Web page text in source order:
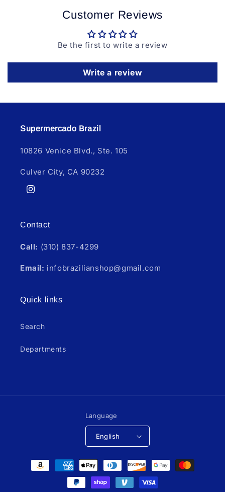
Customer Reviews
Be the first to write a review
Write a review
Supermercado Brazil
10826 Venice Blvd., Ste. 105
Culver City, CA 90232
Instagram
Contact
Call: (310) 837-4299
Email: infobrazilianshop@gmail.com
Quick links
Search
Departments
Language
English
Payment
methods